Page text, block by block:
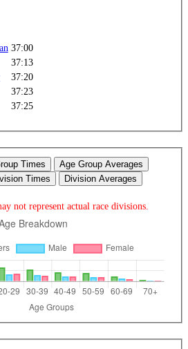
37:00
37:13
37:20
37:23
37:25
Times
Age Group Averages
Times
Division Averages
not represent actual race divisions.